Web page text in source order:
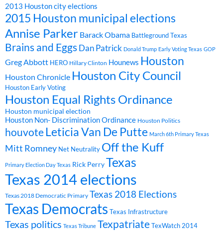
2013 Houston city elections
2015 Houston municipal elections
Annise Parker Barack Obama Battleground Texas
Brains and EggsDan Patrick Donald Trump Early Voting Texas GOP
Greg Abbott HERO Hillary Clinton Hounews Houston
Houston Chronicle Houston City Council
Houston Early Voting
Houston Equal Rights Ordinance
Houston municipal election
Houston Non- Discrimination Ordinance Houston Politics
houvoteLeticia Van De Putte March 6th Primary Texas
Mitt Romney Net Neutrality Off the Kuff
Primary Election Day Texas Rick PerryTexas
Texas 2014 elections
Texas 2018 Democratic Primary Texas 2018 Elections
Texas Democrats Texas Infrastructure
Texas politics Texas Tribune TexpatriateTexWatch 2014